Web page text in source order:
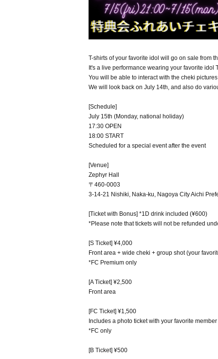
T-shirts of your favorite idol will go on sale from
It's a live performance wearing your favorite idol
You will be able to interact with the cheki
We will look back on July 14th, and also do
[Schedule]
July 15th (Monday, national holiday)
17:30 OPEN
18:00 START
Scheduled for a special event after the event
[Venue]
Zephyr Hall
〒460-0003
3-14-21 Nishiki, Naka-ku, Nagoya City Aichi
[Ticket with Bonus] *1D drink included (¥600)
*Please note that tickets will not be refunded
[S Ticket] ¥4,000
Front area + wide cheki + group shot (your
*FC Premium only
[A Ticket] ¥2,500
Front area
[FC Ticket] ¥1,500
Includes a photo ticket with your favorite member
*FC only
[B Ticket] ¥500